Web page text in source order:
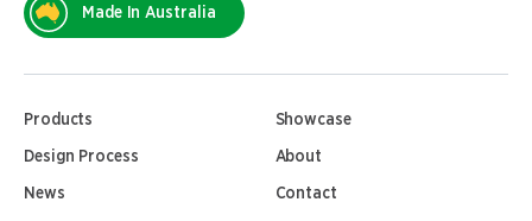
Made In Australia
Products Showcase
Design Process About
News Contact